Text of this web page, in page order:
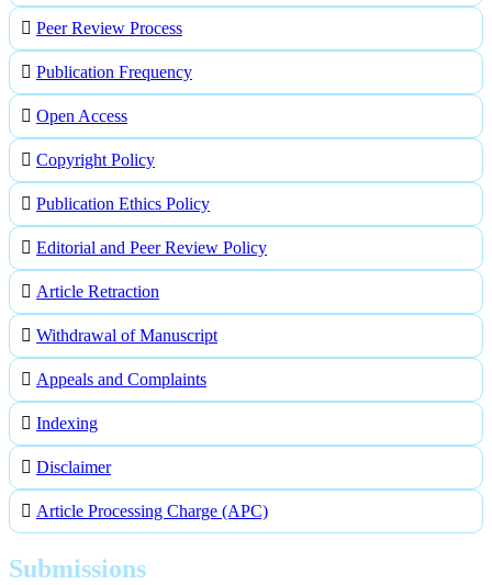
Peer Review Process
Publication Frequency
Open Access
Copyright Policy
Publication Ethics Policy
Editorial and Peer Review Policy
Article Retraction
Withdrawal of Manuscript
Appeals and Complaints
Indexing
Disclaimer
Article Processing Charge (APC)
Submissions